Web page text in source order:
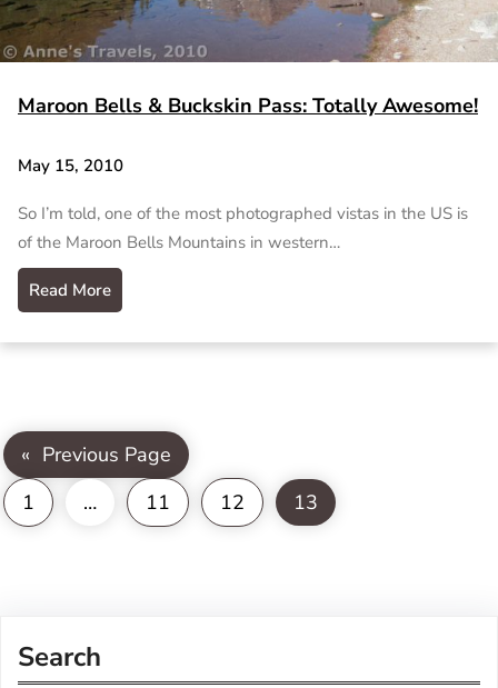
Maroon Bells & Buckskin Pass: Totally Awesome!
May 15, 2010
So I’m told, one of the most photographed vistas in the US is
of the Maroon Bells Mountains in western…
Read More
« Previous Page
1
… 11 12 13
Search